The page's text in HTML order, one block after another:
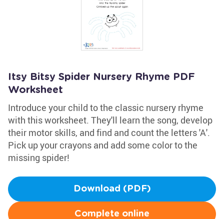
Itsy Bitsy Spider Nursery Rhyme PDF
Worksheet
Introduce your child to the classic nursery rhyme
with this worksheet. They'll learn the song, develop
their motor skills, and find and count the letters 'A'.
Pick up your crayons and add some color to the
missing spider!
Download (PDF)
Complete online